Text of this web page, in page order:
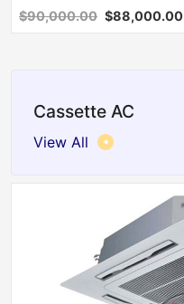
$90,000.00 $88,000.00
Cassette AC
View All